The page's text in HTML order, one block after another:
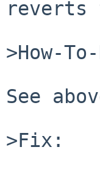
>How-
See
>Fix: